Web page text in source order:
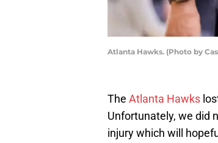
Atlanta Hawks. (Photo by
The Atlanta Hawks
Unfortunately, we did
injury which will